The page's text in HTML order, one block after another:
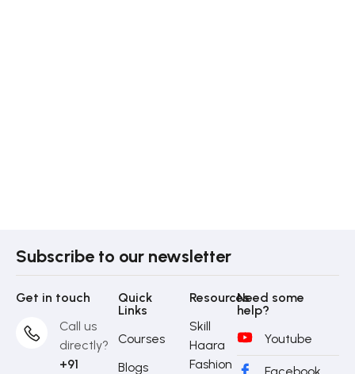
Subscribe to our newsletter
Get in touch
Call us
directly?
+91
Quick
Links
Courses
Blogs
Resources
Skill
Haara
Fashion
Need some
help?
Youtube